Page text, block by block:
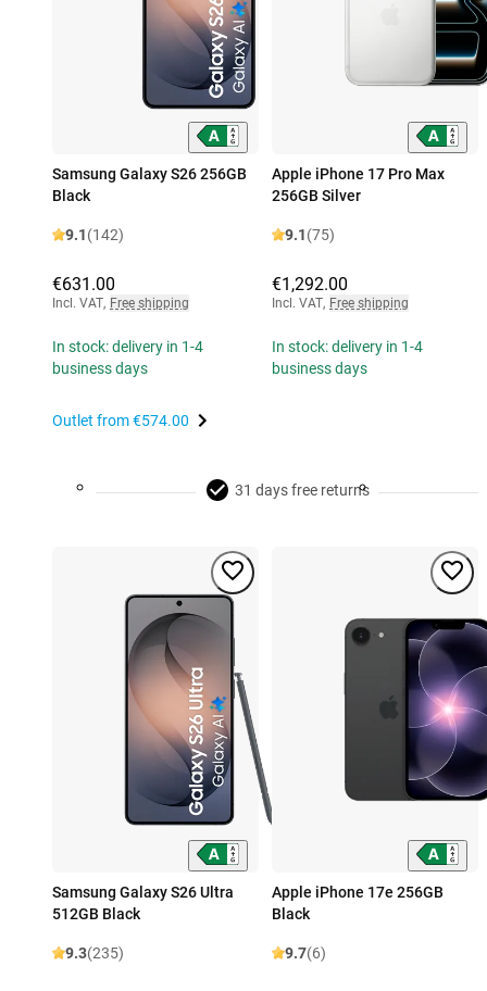
Samsung Galaxy S26 256GB
Black
9.1(142)
€631.00
Incl. VAT, Free shipping
In stock: delivery in 1-4
business days
Outlet from€574.00
Apple iPhone 17 Pro Max
256GB Silver
9.1(75)
€1,292.00
Incl. VAT, Free shipping
In stock: delivery in 1-4
business days
31 days free returns
Samsung Galaxy S26 Ultra
512GB Black
9.3(235)
Apple iPhone 17e 256GB
Black
9.7(6)